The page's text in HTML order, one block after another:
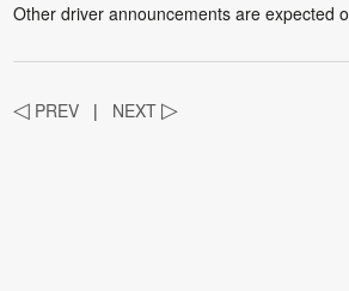
Other driver announcements are expected
◁ PREV | NEXT ▷